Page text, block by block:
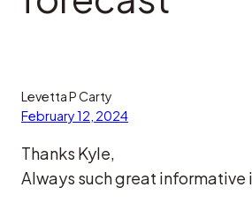
Levetta P Carty
February 12, 2024
Thanks Kyle,
Always such great informative